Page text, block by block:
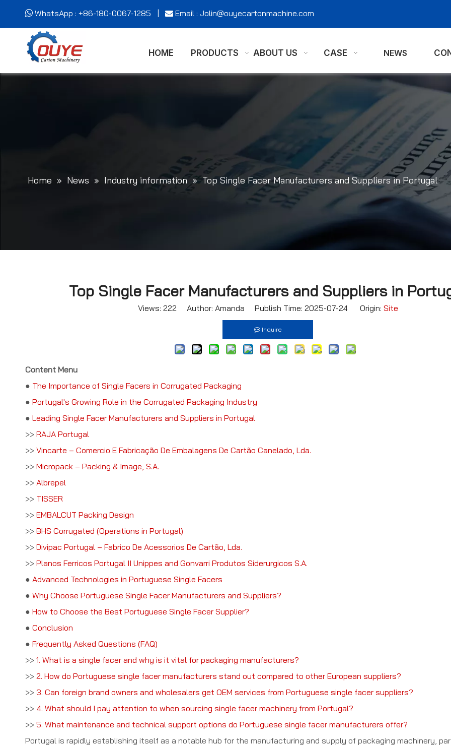
 WhatsApp : +86-180-0067-1285 |  Email : Jolin@ouyecartonmachine.com
HOME PRODUCTS ABOUT US CASE NEWS
Home » News » Industry information » Top Single Facer Manufacturers and Suppliers in Portugal
Top Single Facer Manufacturers and Suppliers in
Views: 222Author: Amanda Publish Time: 2025-07-24 Origin: Site
Inquire
Content Menu
● The Importance of Single Facers in Corrugated Packaging
● Portugal's Growing Role in the Corrugated Packaging Industry
● Leading Single Facer Manufacturers and Suppliers in Portugal
>> RAJA Portugal
>> Vincarte – Comercio E Fabricação De Embalagens De Cartão Canelado, Lda.
>> Micropack – Packing & Image, S.A.
>> Albrepel
>> TISSER
>> EMBALCUT Packing Design
>> BHS Corrugated (Operations in Portugal)
>> Divipac Portugal – Fabrico De Acessorios De Cartão, Lda.
>> Planos Ferricos Portugal II Unippes and Gonvarri Produtos Siderurgicos S.A.
● Advanced Technologies in Portuguese Single Facers
● Why Choose Portuguese Single Facer Manufacturers and Suppliers?
● How to Choose the Best Portuguese Single Facer Supplier?
● Conclusion
● Frequently Asked Questions (FAQ)
>> 1. What is a single facer and why is it vital for packaging manufacturers?
>> 2. How do Portuguese single facer manufacturers stand out compared to other European suppliers?
>> 3. Can foreign brand owners and wholesalers get OEM services from Portuguese single facer suppliers?
>> 4. What should I pay attention to when sourcing single facer machinery from Portugal?
>> 5. What maintenance and technical support options do Portuguese single facer manufacturers offer?
Portugal is rapidly establishing itself as a notable hub for the manufacturing and supply of packaging machinery,